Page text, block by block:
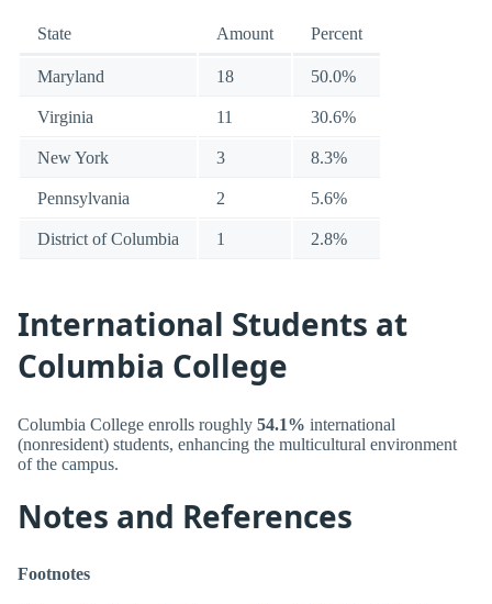
State Amount Percent
Maryland 18 50.0%
Virginia 11 30.6%
New York 3 8.3%
Pennsylvania 2 5.6%
District of Columbia 1 2.8%
International Students at
Columbia College
Columbia College enrolls roughly 54.1% international
(nonresident) students, enhancing the multicultural environment
of the campus.
Notes and References
Footnotes